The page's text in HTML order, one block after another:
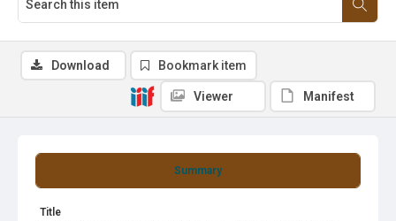
Summary
Title
Download Bookmark item
Viewer Manifest